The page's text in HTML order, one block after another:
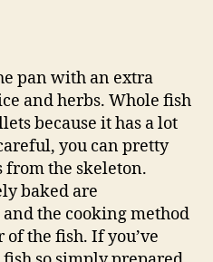
pan with an extra
and herbs. Whole fish
because it has a lot
you can pretty
from the skeleton.
baked are
the cooking method
the fish. If you’ve